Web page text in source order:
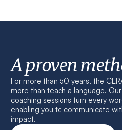
A proven
For more than 50 years, the
more than teach a language.
coaching sessions turn every
enabling you to communicate
impact.